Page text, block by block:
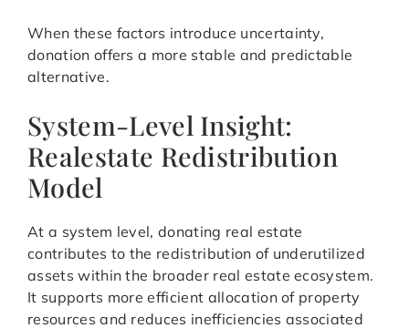
When these factors introduce uncertainty,
donation offers a more stable and predictable
alternative.
System-Level Insight:
Realestate Redistribution
Model
At a system level, donating real estate
contributes to the redistribution of underutilized
assets within the broader real estate ecosystem.
It supports more efficient allocation of property
resources and reduces inefficiencies associated